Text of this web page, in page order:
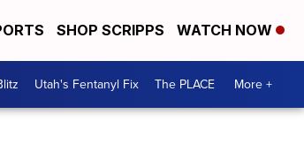
SHOP SCRIPPS WATCH NOW
Utah's Fentanyl Fix The PLACE More +